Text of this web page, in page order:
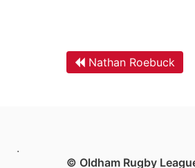
Nathan Roebuck
.
© Oldham Rugby